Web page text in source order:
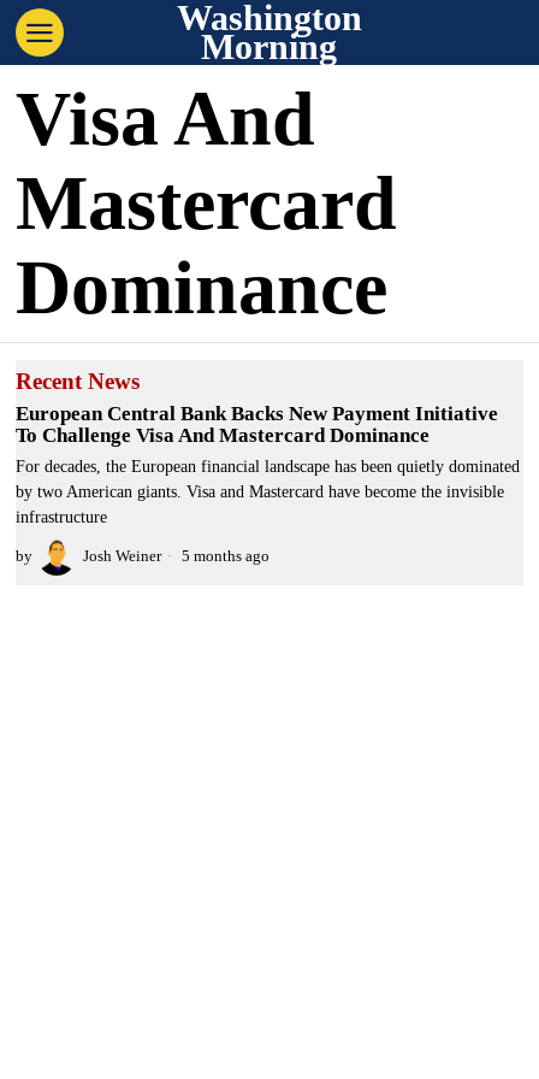
Washington
Morning
Visa And
Mastercard
Dominance
Recent News
European Central Bank Backs New Payment Initiative
To Challenge Visa And Mastercard Dominance
For decades, the European financial landscape has been quietly dominated
by two American giants. Visa and Mastercard have become the invisible
infrastructure
by Josh Weiner 5 months ago